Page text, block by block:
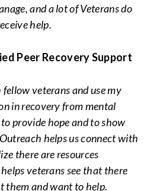
and a lot of Veterans do
help.
Peer Recovery Support
veterans and use my
in recovery from mental
provide hope and to show
helps us connect with
there are resources
veterans see that there
them and want to help.